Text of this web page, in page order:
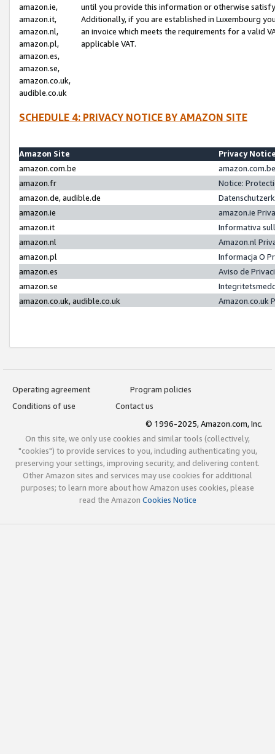
amazon.ie,
amazon.it,
amazon.nl,
amazon.pl,
amazon.es,
amazon.se,
amazon.co.uk,
audible.co.uk
until you provide this information or otherwise
Additionally, if you are established in Luxembourg
an invoice which meets the requirements for a valid
applicable VAT.
SCHEDULE 4: PRIVACY NOTICE BY AMAZON SITE
Amazon Site
Privacy
amazon.com.be
amazon.fr
Notice:
amazon.de, audible.de
amazon.ie
amazon.ie
amazon.it
Informativa
amazon.nl
Amazon.nl
amazon.pl
Informacja O
amazon.es
Aviso de
amazon.se
amazon.co.uk, audible.co.uk
Amazon.co.uk
Operating agreement
Program policies
Conditions of use
Contact us
© 1996-2025, Amazon.com, Inc.
On this site, we only use cookies and similar tools (collectively,
"cookies") to provide services to you, including authenticating you,
preserving your settings, improving security, and delivering content.
Other Amazon sites and services may use cookies for additional
purposes; to learn more about how Amazon uses cookies, please
read the Amazon Cookies Notice